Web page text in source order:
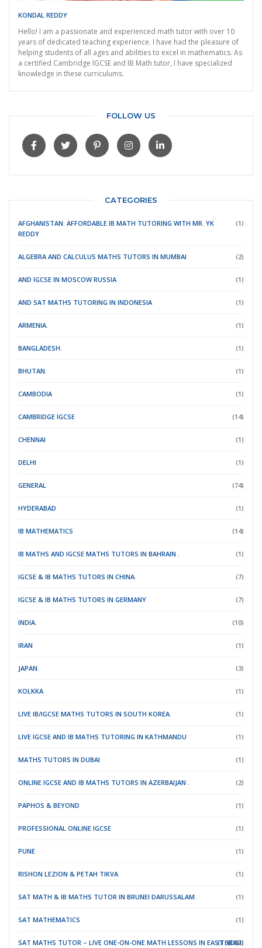
KONDAL REDDY
Hello! I am a passionate and experienced math tutor with over 10
years of dedicated teaching experience. I have had the pleasure of
helping students of all ages and abilities to excel in mathematics. As
a certified Cambridge IGCSE and IB Math tutor, I have specialized
knowledge in these curriculums.
FOLLOW US
CATEGORIES
AFGHANISTAN: AFFORDABLE IB MATH TUTORING WITH MR. YK
REDDY
(1)
ALGEBRA AND CALCULUS MATHS TUTORS IN MUMBAI (2)
AND IGCSE IN MOSCOW RUSSIA (1)
AND SAT MATHS TUTORING IN INDONESIA (1)
ARMENIA. (1)
BANGLADESH. (1)
BHUTAN. (1)
CAMBODIA (1)
CAMBRIDGE IGCSE (14)
CHENNAI (1)
DELHI (1)
GENERAL (74)
HYDERABAD (1)
IB MATHEMATICS (14)
IB MATHS AND IGCSE MATHS TUTORS IN BAHRAIN . (1)
IGCSE & IB MATHS TUTORS IN CHINA. (7)
IGCSE & IB MATHS TUTORS IN GERMANY (7)
INDIA. (10)
IRAN (1)
JAPAN. (3)
KOLKKA (1)
LIVE IB/IGCSE MATHS TUTORS IN SOUTH KOREA. (1)
LIVE IGCSE AND IB MATHS TUTORING IN KATHMANDU (1)
MATHS TUTORS IN DUBAI (1)
ONLINE IGCSE AND IB MATHS TUTORS IN AZERBAIJAN . (2)
PAPHOS & BEYOND (1)
PROFESSIONAL ONLINE IGCSE (1)
PUNE (1)
RISHON LEZION & PETAH TIKVA (1)
SAT MATH & IB MATHS TUTOR IN BRUNEI DARUSSALAM. (1)
SAT MATHEMATICS (1)
SAT MATHS TUTOR – LIVE ONE-ON-ONE MATH LESSONS IN EAST (DILI)
(TBILISI)
(1)